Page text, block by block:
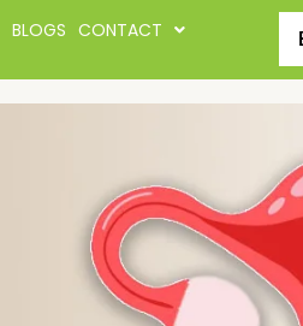
BLOGS CONTACT